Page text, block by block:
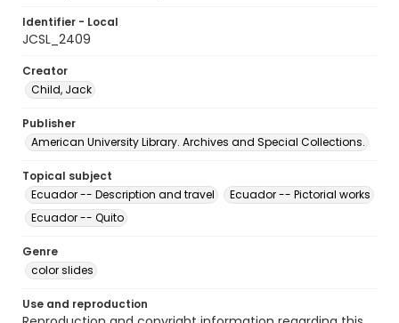
Identifier - Local
JCSL_2409
Creator
Child, Jack
Publisher
American University Library. Archives and Special Collections.
Topical subject
Ecuador -- Description and travel
Ecuador -- Pictorial works
Ecuador -- Quito
Genre
color slides
Use and reproduction